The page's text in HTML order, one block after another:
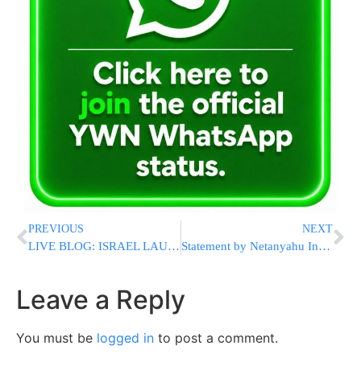
PREVIOUS
LIVE BLOG: ISRAEL LAUNCHES ‘OPERATION PILLAR OF CLOUD’: Senior Hamas Military Chief Killed In Air Strike [UPDATED 12:33AM IL]
NEXT
Statement by Netanyahu In Regards To ‘Operation Pillar Of Cloud’
Leave a Reply
You must be logged in to post a comment.